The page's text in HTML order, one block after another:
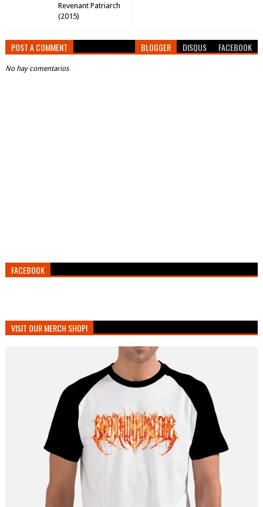
Revenant Patriarch
(2015)
POST A COMMENT BLOGGER DISQUS FACEBOOK
No hay comentarios
FACEBOOK
VISIT OUR MERCH SHOP!